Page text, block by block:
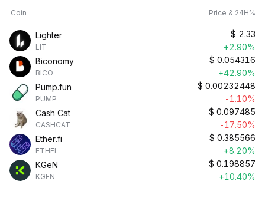
Coin Price & 24H%
Lighter
LIT
$ 2.33
+2.90%
Biconomy
BICO
$ 0.054316
+42.90%
Pump.fun
PUMP
$ 0.00232448
-1.10%
Cash Cat
CASHCAT
$ 0.097485
-17.50%
Ether.fi
ETHFI
$ 0.385566
+8.20%
KGeN
KGEN
$ 0.198857
+10.40%